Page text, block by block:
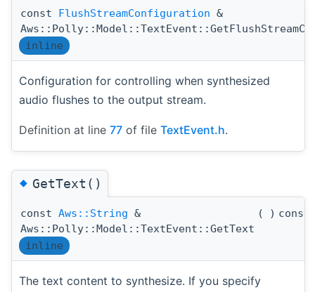
const FlushStreamConfiguration &
inline
Configuration for controlling when synthesized
audio flushes to the output stream.
Definition at line 77 of file TextEvent.h.
◆GetText()
const Aws::String &
Aws::Polly::Model::TextEvent::GetText
( ) const
inline
The text content to synthesize. If you specify